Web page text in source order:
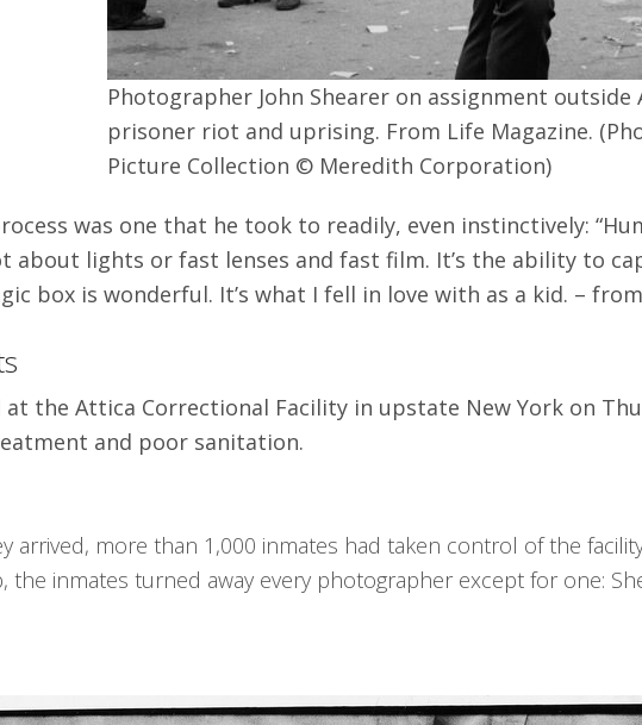
Photographer John Shearer on assignment
prisoner riot and uprising. From Life Magazine.
Picture Collection © Meredith Corporation)
was one that he took to readily, even instinctively:
about lights or fast lenses and fast film. It’s the ability to
box is wonderful. It’s what I fell in love with as a kid. – from
at the Attica Correctional Facility in upstate New York on
and poor sanitation.
arrived, more than 1,000 inmates had taken control of the
the inmates turned away every photographer except for one: